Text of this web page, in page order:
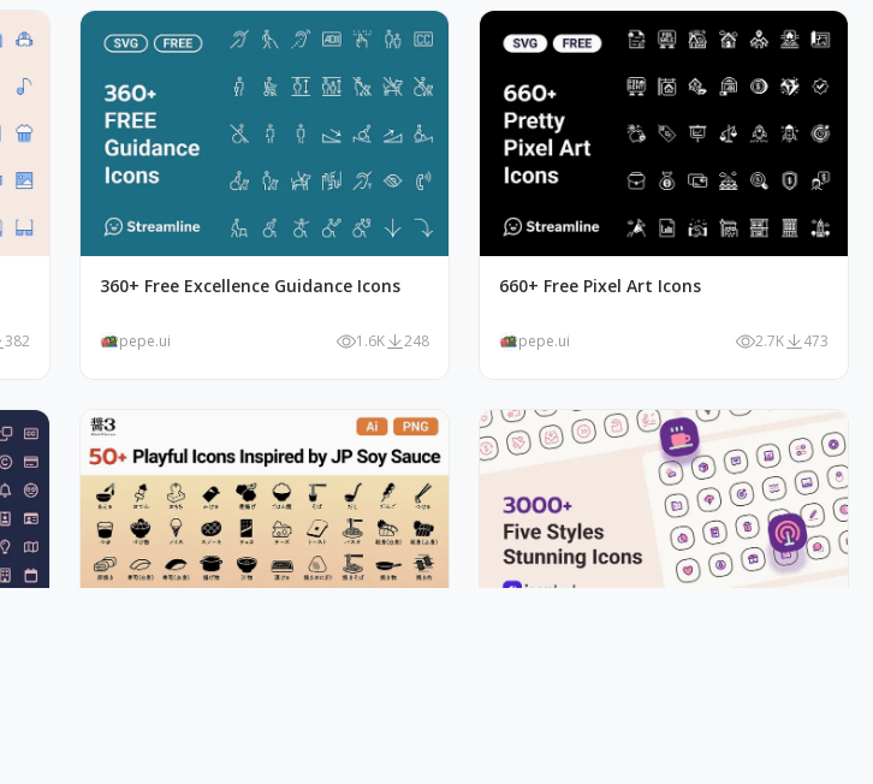
382
360+ Free Excellence Guidance Icons
pepe.ui 1.6K 248
660+ Free Pixel Art Icons
pepe.ui 2.7K 473